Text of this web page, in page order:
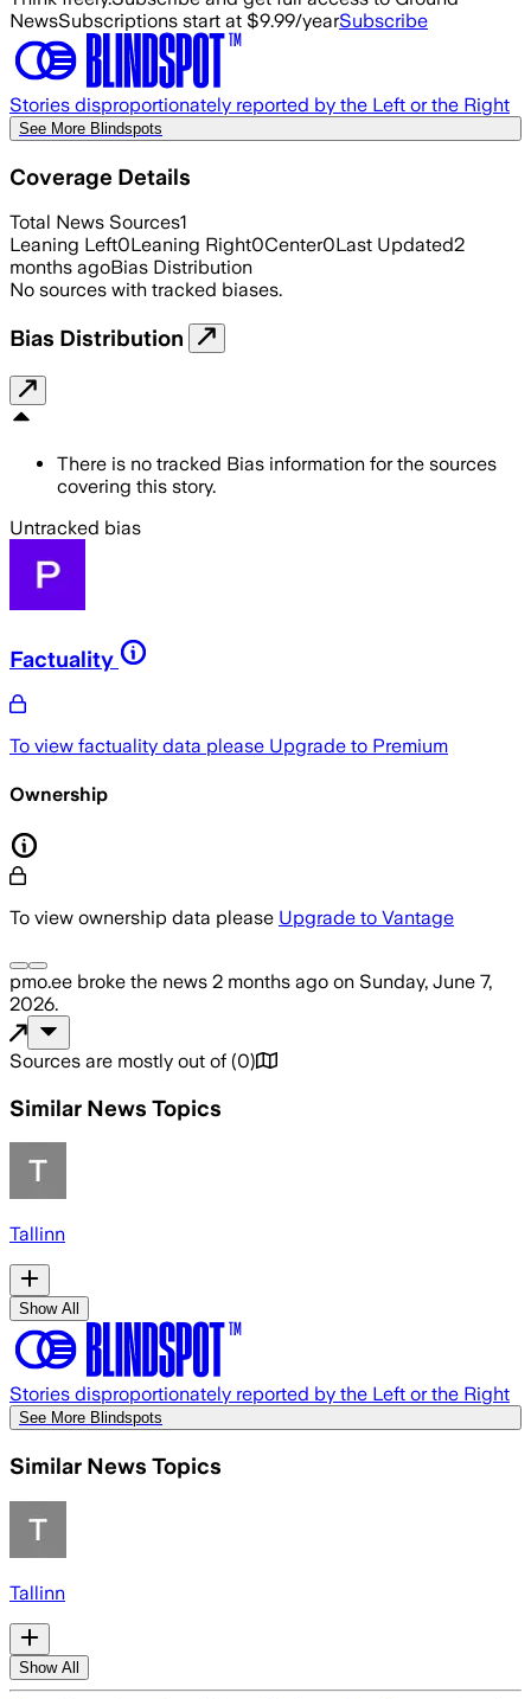
NewsSubscriptions start at $9.99/yearSubscribe
Stories disproportionately reported by the Left or the Right
See More Blindspots
Coverage Details
Total News Sources1
Leaning Left0Leaning Right0Center0Last Updated2
months agoBias Distribution
No sources with tracked biases.
Bias Distribution
There is no tracked Bias information for the sources
covering this story.
Untracked bias
Factuality
To view factuality data please Upgrade to Premium
Ownership
To view ownership data please Upgrade to Vantage
pmo.ee broke the news 2 months ago on Sunday, June 7,
2026.
Sources are mostly out of (0)
Similar News Topics
Tallinn
Show All
Stories disproportionately reported by the Left or the Right
See More Blindspots
Similar News Topics
Tallinn
Show All